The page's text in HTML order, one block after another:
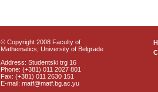
© Copyright 2008 Faculty of
Mathematics, University of Belgrade
Address: Studentski trg 16
Phone: (+381) 011 2027 801
Fax: (+381) 011 2630 151
E-mail: matf@matf.bg.ac.yu